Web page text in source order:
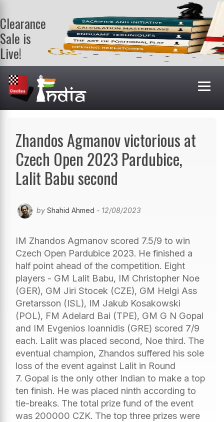
Clearance
Sale is
Live!
Get a FREE
book on
purchasing 2
or more
books. Valid
Zhandos Agmanov victorious at
Czech Open 2023 Pardubice,
Lalit Babu second
by Shahid Ahmed - 12/08/2023
IM Zhandos Agmanov scored 7.5/9 to win
Czech Open Pardubice 2023. He finished a
half point ahead of the competition. Eight
players - GM Lalit Babu, IM Christopher Noe
(GER), GM Jiri Stocek (CZE), GM Helgi Ass
Gretarsson (ISL), IM Jakub Kosakowski
(POL), FM Adelard Bai (TPE), GM G N Gopal
and IM Evgenios Ioannidis (GRE) scored 7/9
each. Lalit was placed second, Noe third. The
eventual champion, Zhandos suffered his sole
loss of the event against Lalit in Round
7. Gopal is the only other Indian to make a top
ten finish. He was placed ninth according to
tie-breaks. The total prize fund of the event
was 200000 CZK. The top three prizes were